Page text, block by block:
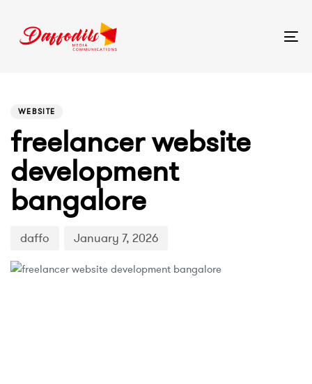
WEBSITE
freelancer website
development
bangalore
daffo January 7, 2026